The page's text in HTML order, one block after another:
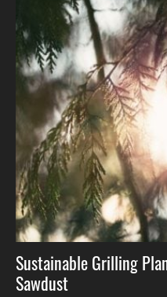
Sustainable Grilling
Sawdust